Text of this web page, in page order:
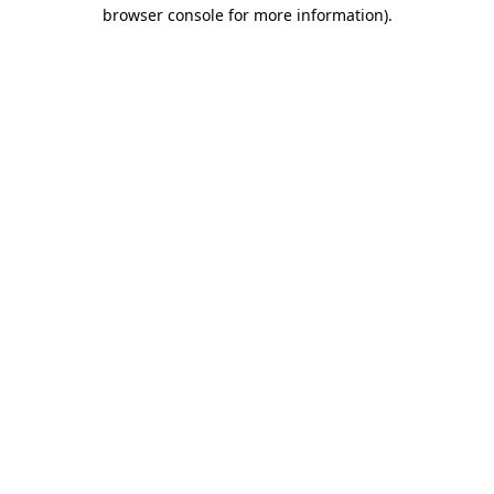
browser console for more information).